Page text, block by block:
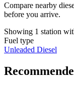
Compare nearby
before you arrive.
Showing 1 station
Fuel type
Unleaded Diesel